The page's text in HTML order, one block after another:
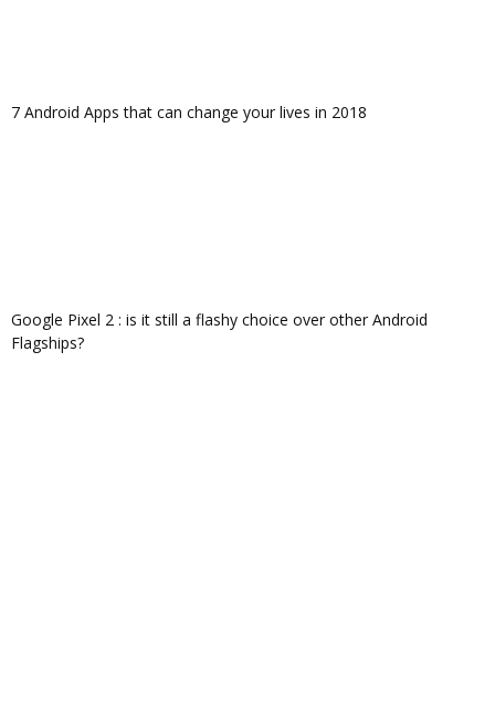
7 Android Apps that can change your lives in 2018
Google Pixel 2 : is it still a flashy choice over other Android
Flagships?